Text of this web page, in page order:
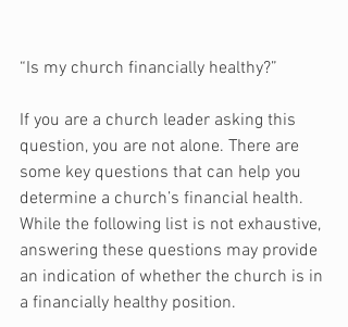
“Is my church financially healthy?”
If you are a church leader asking this
question, you are not alone. There are
some key questions that can help you
determine a church’s financial health.
While the following list is not exhaustive,
answering these questions may provide
an indication of whether the church is in
a financially healthy position.